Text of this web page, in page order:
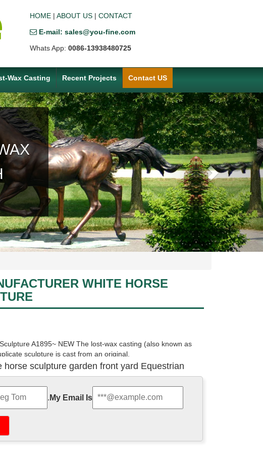
HOME | ABOUT US | CONTACT
E-mail: sales@you-fine.com
Whats App: 0086-13938480725
Wax Casting Recent Projects Contact US
Next
WHITE HORSE
A1895~ NEW The lost-wax casting (also known as
sculpture is cast from an original.
Statue Decor This abstract horse captures emotions from the
and is signed by the artist Milo.
Tabletop. ... Horse and jockey move to and fro. ... (White Horse
sculpture garden front yard Equestrian
My Email Is